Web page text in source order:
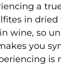
a
in dried
wine, so
you
is